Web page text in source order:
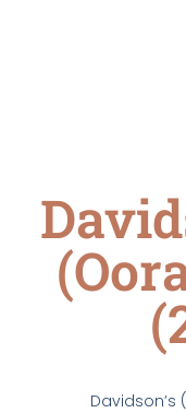
Davidson’s